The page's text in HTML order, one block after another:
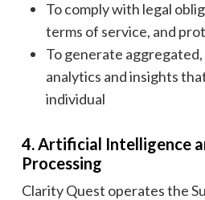
To comply with legal
terms of service, and
To generate
analytics and insights
individual
4. Artificial Intelligence
Processing
Clarity Quest operates the